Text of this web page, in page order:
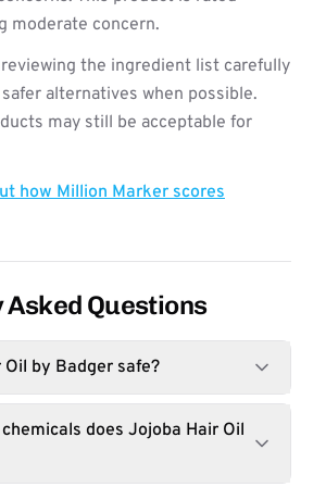
moderate concern.
the ingredient list carefully
alternatives when possible.
may still be acceptable for
how Million Marker scores
Questions
by Badger safe?
does Jojoba Hair Oil